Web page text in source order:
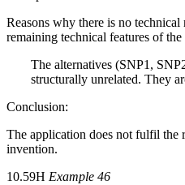
Reasons why there is no
remaining technical features of
The alternatives (SNP1,
structurally unrelated. They
Conclusion:
The application does not fulfil the
invention.
10.59H Example 46